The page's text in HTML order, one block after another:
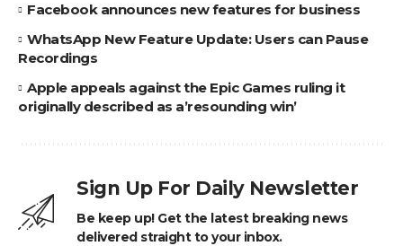
Facebook announces new features for business
WhatsApp New Feature Update: Users can Pause
Recordings
Apple appeals against the Epic Games ruling it
originally described as a’resounding win’
Sign Up For Daily Newsletter
Be keep up! Get the latest breaking news
delivered straight to your inbox.